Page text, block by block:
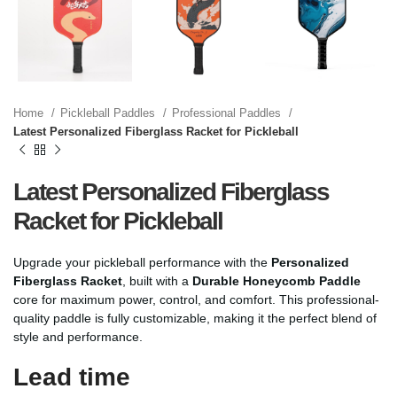
Home Pickleball Paddles
Professional Paddles
Latest Personalized Fiberglass Racket for Pickleball
Latest Personalized Fiberglass
Racket for Pickleball
Upgrade your pickleball performance with the Personalized
Fiberglass Racket , built with a Durable Honeycomb Paddle
core for maximum power, control, and comfort. This professional-
quality paddle is fully customizable, making it the perfect blend of
style and performance.
Lead time